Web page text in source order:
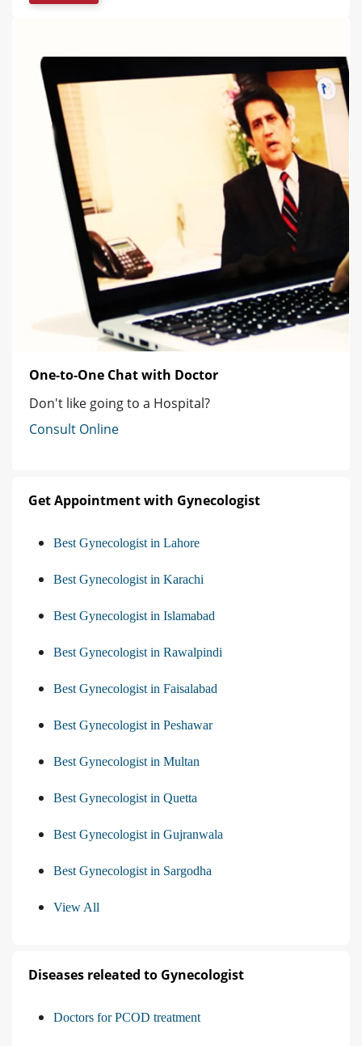
One-to-One Chat with Doctor
Don't like going to a Hospital?
Consult Online
Get Appointment with Gynecologist
Best Gynecologist in Lahore
Best Gynecologist in Karachi
Best Gynecologist in Islamabad
Best Gynecologist in Rawalpindi
Best Gynecologist in Faisalabad
Best Gynecologist in Peshawar
Best Gynecologist in Multan
Best Gynecologist in Quetta
Best Gynecologist in Gujranwala
Best Gynecologist in Sargodha
View All
Diseases releated to Gynecologist
Doctors for PCOD treatment